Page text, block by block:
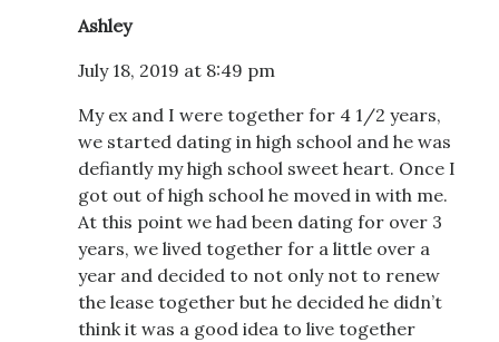
Ashley
July 18, 2019 at 8:49 pm
My ex and I were together for 4 1/2 years,
we started dating in high school and he was
defiantly my high school sweet heart. Once I
got out of high school he moved in with me.
At this point we had been dating for over 3
years, we lived together for a little over a
year and decided to not only not to renew
the lease together but he decided he didn’t
think it was a good idea to live together